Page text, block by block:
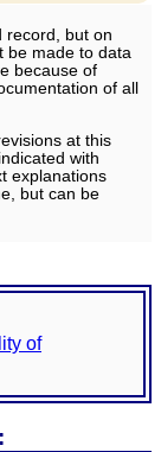
record, but on
be made to data
because of
of all
at this
with
explanations
but can be
of